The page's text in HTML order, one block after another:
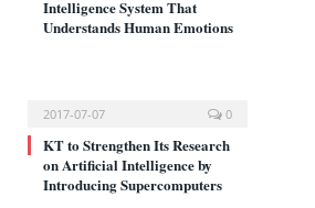
Intelligence System That
Understands Human Emotions
2017-07-07 0
KT to Strengthen Its Research
on Artificial Intelligence by
Introducing Supercomputers